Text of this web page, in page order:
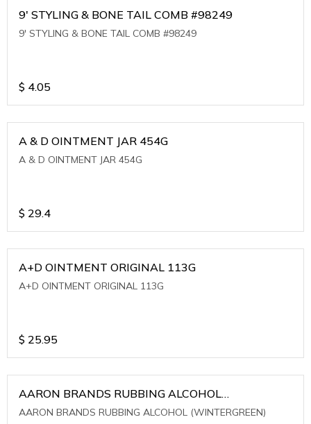
9' STYLING & BONE TAIL COMB #98249
9' STYLING & BONE TAIL COMB #98249
$ 4.05
A & D OINTMENT JAR 454G
A & D OINTMENT JAR 454G
$ 29.4
A+D OINTMENT ORIGINAL 113G
A+D OINTMENT ORIGINAL 113G
$ 25.95
AARON BRANDS RUBBING ALCOHOL
(WINTERGREEN)
AARON BRANDS RUBBING ALCOHOL (WINTERGREEN)